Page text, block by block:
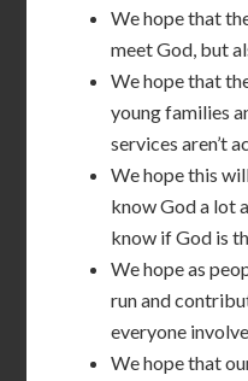
We hope that
meet God, but
We hope that
young families
services aren’t
We hope this
know God a lot
know if God is
We hope as
run and
everyone
We hope that